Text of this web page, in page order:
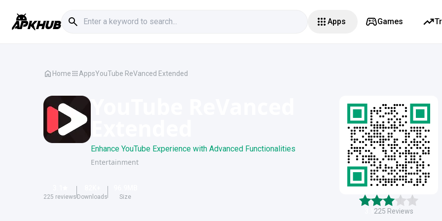
Apps Games
Home AppsYouTube ReVanced Extended
Enhance YouTube Experience with Advanced Functionalities
Entertainment
225 reviews Downloads Size
225 Reviews